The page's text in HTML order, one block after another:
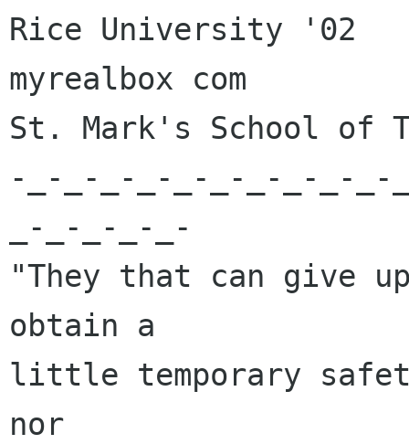
Rice University '02	       Email: joshg
myrealbox com
St. Mark's School of
-_-_-_-_-_-_-_-_-_-_-
_-_-_-_-_-
"They that can give
obtain a
little temporary
nor